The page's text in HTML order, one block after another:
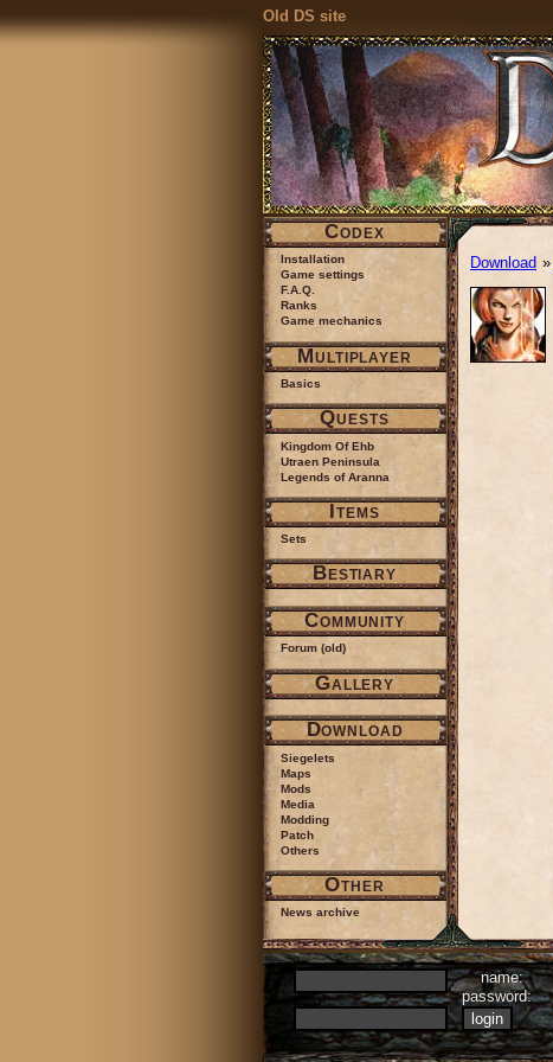
Old DS site
Download »
Codex
Installation
Game settings
F.A.Q.
Ranks
Game mechanics
Multiplayer
Basics
Quests
Kingdom Of Ehb
Utraen Peninsula
Legends of Aranna
Items
Sets
Bestiary
Community
Forum (old)
Gallery
Download
Siegelets
Maps
Mods
Media
Modding
Patch
Others
Other
News archive
name:
password: